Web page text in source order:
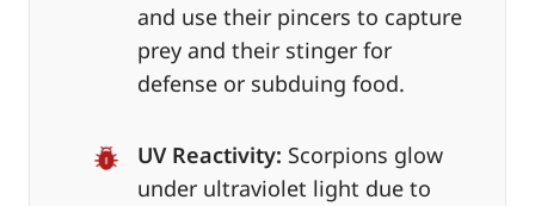
and use their pincers to capture
prey and their stinger for
defense or subduing food.
UV Reactivity: Scorpions glow
under ultraviolet light due to